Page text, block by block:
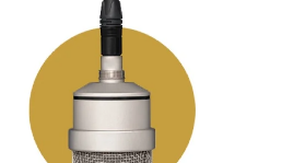
to even comprehend.
BOGAEV: Father's Day was a
you lost three of your
men.